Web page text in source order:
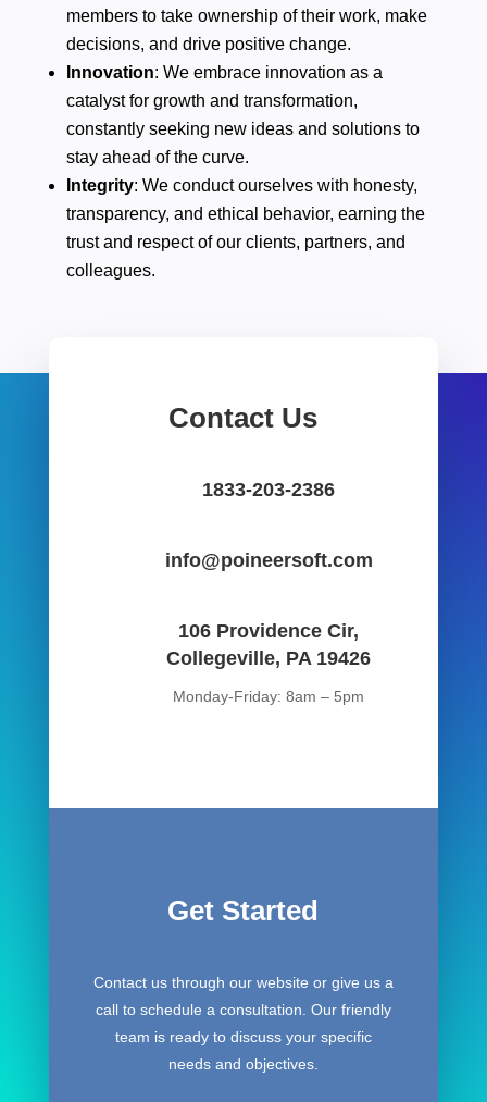
members to take ownership of their work, make
decisions, and drive positive change.
Innovation: We embrace innovation as a
catalyst for growth and transformation,
constantly seeking new ideas and solutions to
stay ahead of the curve.
Integrity: We conduct ourselves with honesty,
transparency, and ethical behavior, earning the
trust and respect of our clients, partners, and
colleagues.
Contact Us
1833-203-2386
info@poineersoft.com
106 Providence Cir,
Collegeville, PA 19426
Monday-Friday: 8am – 5pm
Get Started
Contact us through our website or give us a
call to schedule a consultation. Our friendly
team is ready to discuss your specific
needs and objectives.